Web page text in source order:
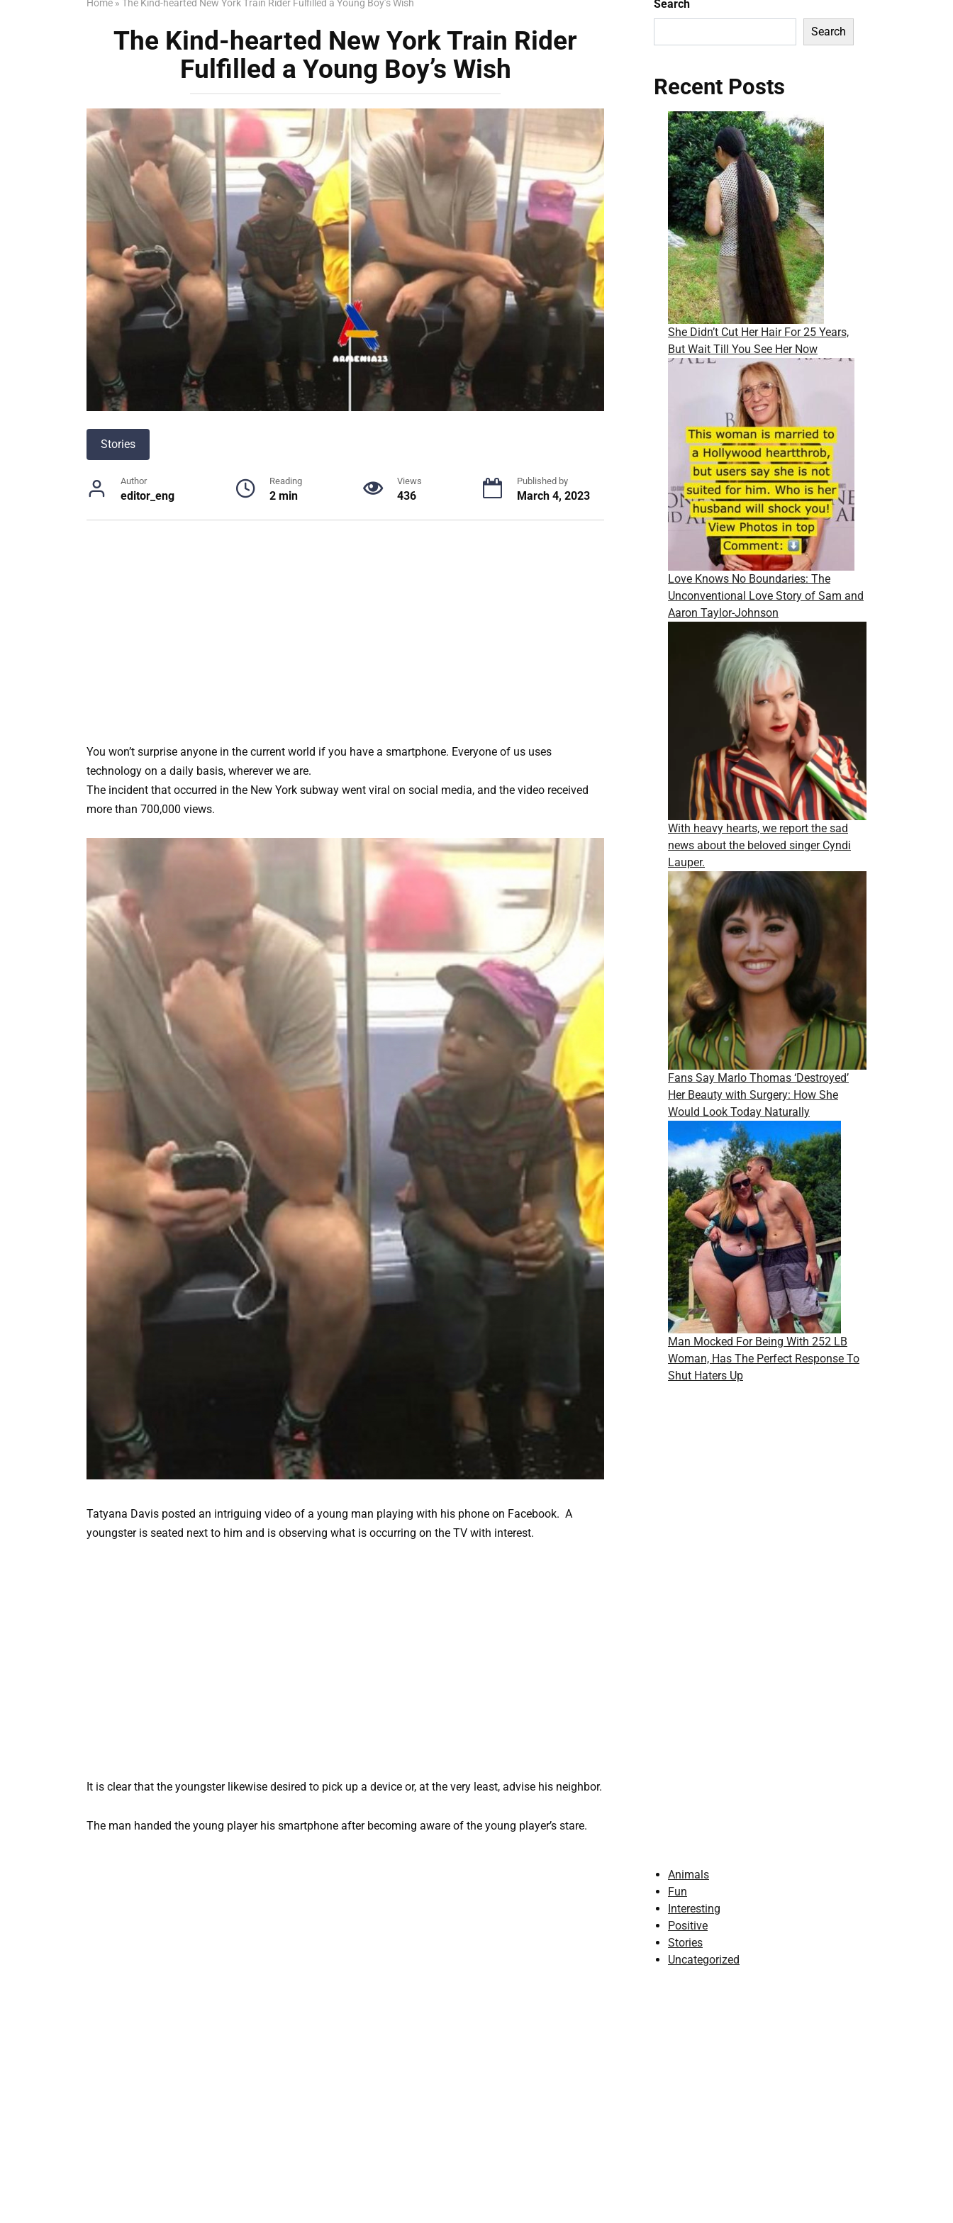
Home » The Kind-hearted New York Train Rider Fulfilled a Young Boy’s Wish
The Kind-hearted New York Train Rider
Fulfilled a Young Boy’s Wish
Stories
Author
editor_eng
Reading
2 min
Views
436
Published by
March 4, 2023
You won’t surprise anyone in the current world if you have a smartphone. Everyone of us uses
technology on a daily basis, wherever we are.
The incident that occurred in the New York subway went viral on social media, and the video received
more than 700,000 views.
Tatyana Davis posted an intriguing video of a young man playing with his phone on Facebook. A
youngster is seated next to him and is observing what is occurring on the TV with interest.
It is clear that the youngster likewise desired to pick up a device or, at the very least, advise his neighbor.
The man handed the young player his smartphone after becoming aware of the young player’s stare.
Search
Search
Recent Posts
She Didn’t Cut Her Hair For 25 Years,
But Wait Till You See Her Now
Love Knows No Boundaries: The
Unconventional Love Story of Sam and
Aaron Taylor-Johnson
With heavy hearts, we report the sad
news about the beloved singer Cyndi
Lauper.
Fans Say Marlo Thomas ‘Destroyed’
Her Beauty with Surgery: How She
Would Look Today Naturally
Man Mocked For Being With 252 LB
Woman, Has The Perfect Response To
Shut Haters Up
Animals
Fun
Interesting
Positive
Stories
Uncategorized